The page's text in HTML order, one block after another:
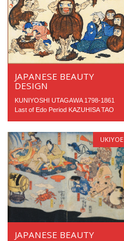
JAPANESE BEAUTY
DESIGN
KUNIYOSHI UTAGAWA 1798-1861
Last of Edo Period KAZUHISA TAO
UKIYOE
JAPANESE BEAUTY